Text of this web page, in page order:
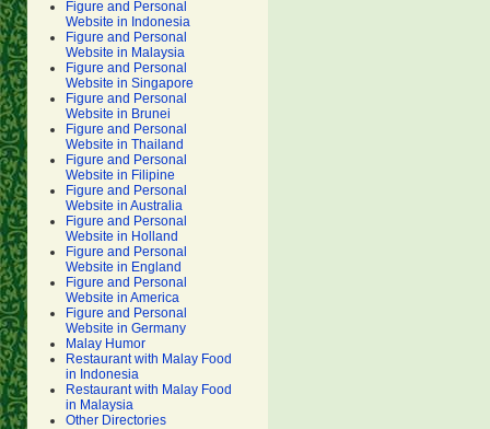
Figure and Personal
Website in Indonesia
Figure and Personal
Website in Malaysia
Figure and Personal
Website in Singapore
Figure and Personal
Website in Brunei
Figure and Personal
Website in Thailand
Figure and Personal
Website in Filipine
Figure and Personal
Website in Australia
Figure and Personal
Website in Holland
Figure and Personal
Website in England
Figure and Personal
Website in America
Figure and Personal
Website in Germany
Malay Humor
Restaurant with Malay Food
in Indonesia
Restaurant with Malay Food
in Malaysia
Other Directories